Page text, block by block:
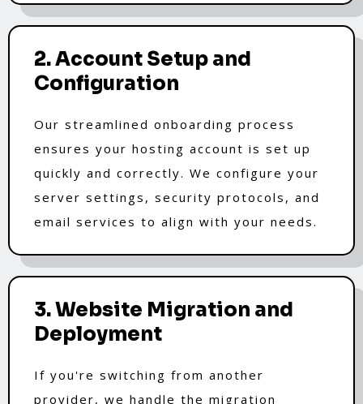
2. Account Setup and
Configuration
Our streamlined onboarding process
ensures your hosting account is set up
quickly and correctly. We configure your
server settings, security protocols, and
email services to align with your needs.
3. Website Migration and
Deployment
If you're switching from another
provider, we handle the migration